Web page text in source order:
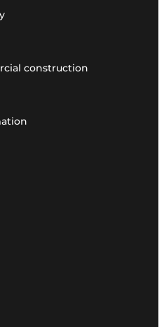
construction